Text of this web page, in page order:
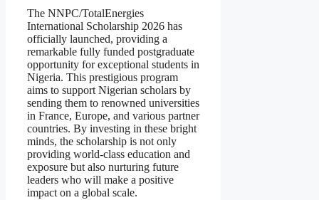
Share
The NNPC/TotalEnergies
International Scholarship 2026 has
officially launched, providing a
remarkable fully funded postgraduate
opportunity for exceptional students in
Nigeria. This prestigious program
aims to support Nigerian scholars by
sending them to renowned universities
in France, Europe, and various partner
countries. By investing in these bright
minds, the scholarship is not only
providing world-class education and
exposure but also nurturing future
leaders who will make a positive
impact on a global scale.